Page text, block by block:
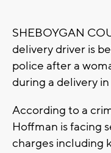
SHEBOYGAN
delivery driver is
police after a
during a delivery
According to a
Hoffman is facing
charges including